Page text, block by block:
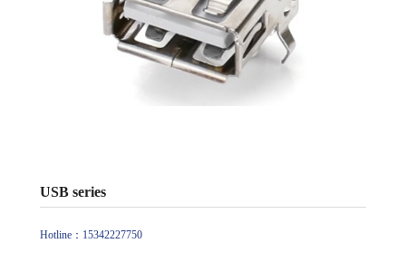
USB series
Hotline：15342227750